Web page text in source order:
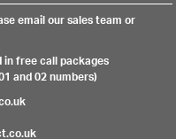
email our sales team or
in free call packages
and 02 numbers)